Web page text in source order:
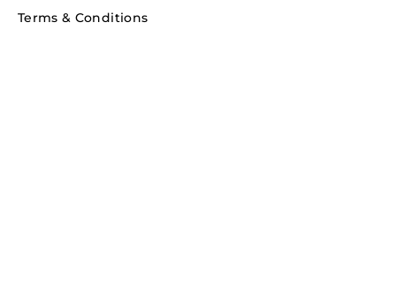
Terms & Conditions